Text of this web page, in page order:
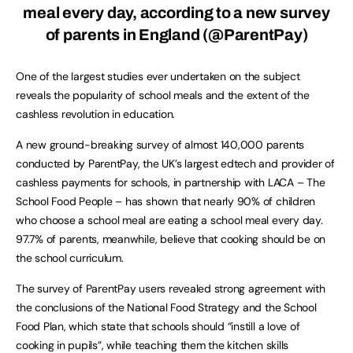
meal every day, according to a new survey
of parents in England (@ParentPay)
One of the largest studies ever undertaken on the subject
reveals the popularity of school meals and the extent of the
cashless revolution in education.
A new ground-breaking survey of almost 140,000 parents
conducted by ParentPay, the UK’s largest edtech and provider of
cashless payments for schools, in partnership with LACA – The
School Food People – has shown that nearly 90% of children
who choose a school meal are eating a school meal every day.
97.7% of parents, meanwhile, believe that cooking should be on
the school curriculum.
The survey of ParentPay users revealed strong agreement with
the conclusions of the National Food Strategy and the School
Food Plan, which state that schools should “instill a love of
cooking in pupils”, while teaching them the kitchen skills